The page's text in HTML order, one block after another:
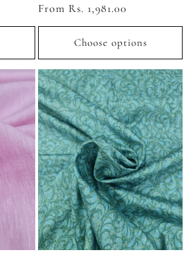
Regular
price
From Rs. 1,981.00
Choose options